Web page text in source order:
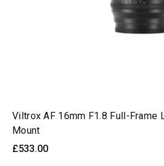
Viltrox AF 16mm F1.8 Full-Frame
Mount
£533.00